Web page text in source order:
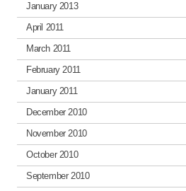
January 2013
April 2011
March 2011
February 2011
January 2011
December 2010
November 2010
October 2010
September 2010